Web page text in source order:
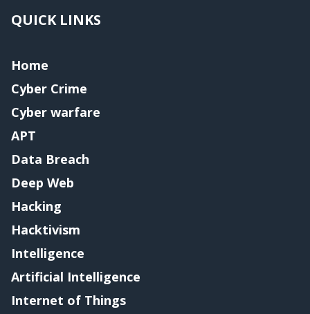
QUICK LINKS
Home
Cyber Crime
Cyber warfare
APT
Data Breach
Deep Web
Hacking
Hacktivism
Intelligence
Artificial Intelligence
Internet of Things